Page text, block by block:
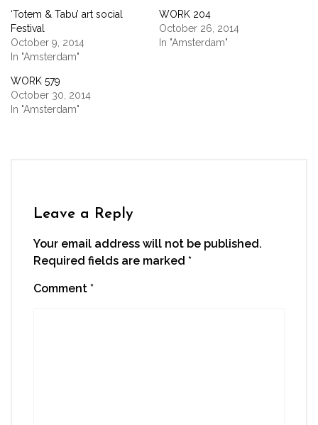
(Opens
in
new
window)
(Opens
in
(Opens
in
(Opens
window)
to
a
friend
(Opens
in
‘Totem & Tabu’ art social
Festival
October 9, 2014
In "Amsterdam"
WORK 204
October 26, 2014
In "Amsterdam"
WORK 579
October 30, 2014
In "Amsterdam"
Leave a Reply
Your email address will not be published.
Required fields are marked *
Comment *